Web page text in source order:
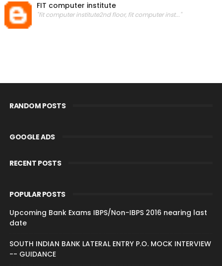
FIT computer institute
"fit computer institute2nd floor, fit computer inst..."
RANDOM POSTS
GOOGLE ADS
RECENT POSTS
POPULAR POSTS
Upcoming Bank Exams IBPS/Non-IBPS 2016 nearing last
date
SOUTH INDIAN BANK LATERAL ENTRY P.O. MOCK INTERVIEW
-- GUIDANCE